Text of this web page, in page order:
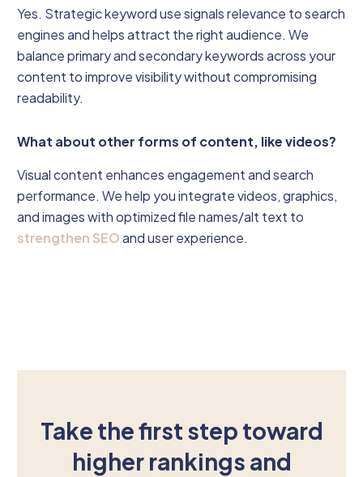
Yes. Strategic keyword use signals relevance to search
engines and helps attract the right audience. We
balance primary and secondary keywords across your
content to improve visibility without compromising
readability.
What about other forms of content, like videos?
Visual content enhances engagement and search
performance. We help you integrate videos, graphics,
and images with optimized file names/alt text to
strengthen SEOand user experience.
Take the first step toward
higher rankings and